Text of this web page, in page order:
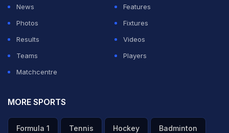
News
Features
Photos
Fixtures
Results
Videos
Teams
Players
Matchcentre
MORE SPORTS
Formula 1 Tennis Hockey Badminton